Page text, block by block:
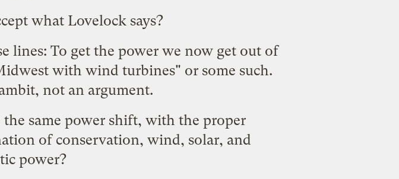
what Lovelock says?
lines: To get the power we now get out of
with wind turbines" or some such.
not an argument.
same power shift, with the proper
of conservation, wind, solar, and
power?